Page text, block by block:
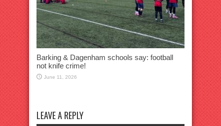
Barking & Dagenham schools say: football
not knife crime!
June 11, 2026
LEAVE A REPLY